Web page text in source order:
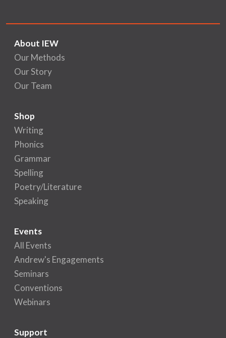
About IEW
Our Methods
Our Story
Our Team
Shop
Writing
Phonics
Grammar
Spelling
Poetry/Literature
Speaking
Events
All Events
Andrew's Engagements
Seminars
Conventions
Webinars
Support